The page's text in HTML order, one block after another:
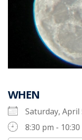
WHEN
Saturday,
8:30 pm -